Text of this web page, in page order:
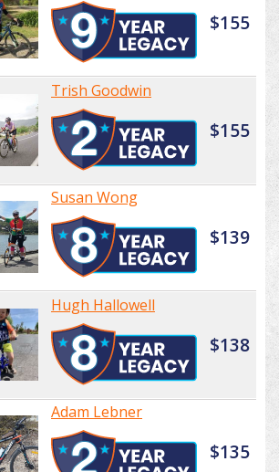
$155
Trish Goodwin
$155
Susan Wong
$139
Hugh Hallowell
$138
Adam Lebner
$135